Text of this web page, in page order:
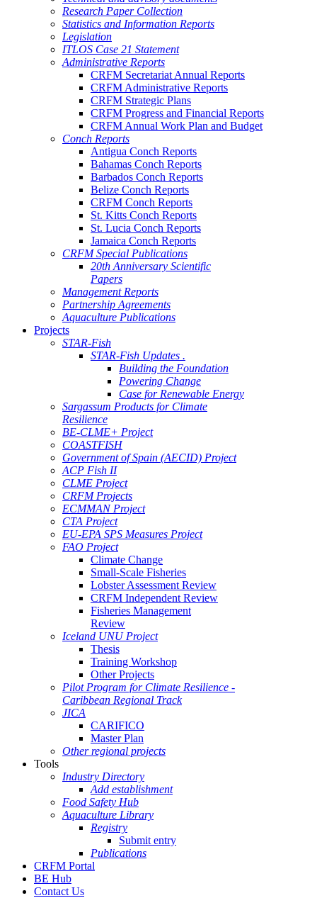
Research Paper Collection
Statistics and Information Reports
Legislation
ITLOS Case 21 Statement
Administrative Reports
CRFM Secretariat Annual Reports
CRFM Administrative Reports
CRFM Strategic Plans
CRFM Progress and Financial Reports
CRFM Annual Work Plan and Budget
Conch Reports
Antigua Conch Reports
Bahamas Conch Reports
Barbados Conch Reports
Belize Conch Reports
CRFM Conch Reports
St. Kitts Conch Reports
St. Lucia Conch Reports
Jamaica Conch Reports
CRFM Special Publications
20th Anniversary Scientific
Papers
Management Reports
Partnership Agreements
Aquaculture Publications
Projects
STAR-Fish
STAR-Fish Updates .
Building the Foundation
Powering Change
Case for Renewable Energy
Sargassum Products for Climate
Resilience
BE-CLME+ Project
COASTFISH
Government of Spain (AECID) Project
ACP Fish II
CLME Project
CRFM Projects
ECMMAN Project
CTA Project
EU-EPA SPS Measures Project
FAO Project
Climate Change
Small-Scale Fisheries
Lobster Assessment Review
CRFM Independent Review
Fisheries Management
Review
Iceland UNU Project
Thesis
Training Workshop
Other Projects
Pilot Program for Climate Resilience -
Caribbean Regional Track
JICA
CARIFICO
Master Plan
Other regional projects
Tools
Industry Directory
Add establishment
Food Safety Hub
Aquaculture Library
Registry
Submit entry
Publications
CRFM Portal
BE Hub
Contact Us